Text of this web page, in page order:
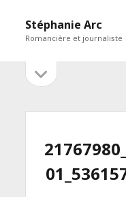
Stéphanie Arc
Romancière et journaliste
Sidebar
sidebar